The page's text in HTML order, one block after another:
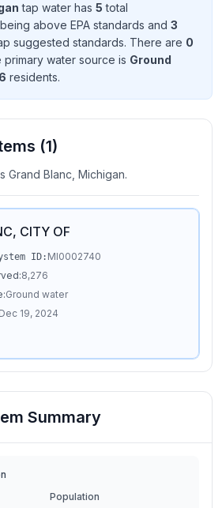
tap water has 5 total
being above EPA standards and 3
suggested standards. There are 0
primary water source is Ground
residents.
(1)
Grand Blanc, Michigan.
CITY OF
ID: MI0002740
8,276
Ground water
Dec 19, 2024
Summary
Population